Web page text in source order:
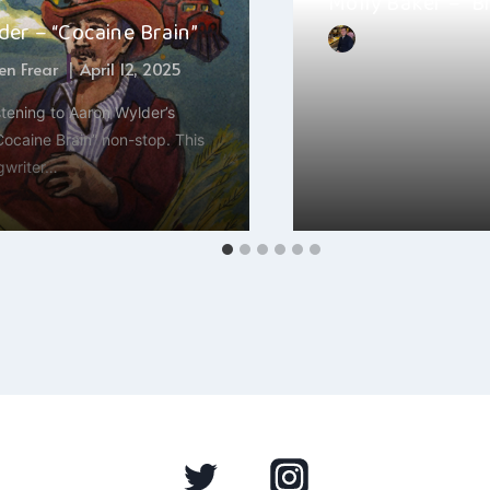
– “Cocaine Brain”
Frear April 12, 2025
to Aaron Wylder’s
Brain” non-stop. This